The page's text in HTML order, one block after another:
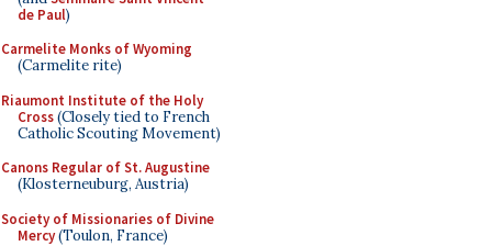
de Paul)
Carmelite Monks of Wyoming
(Carmelite rite)
Riaumont Institute of the Holy
Cross(Closely tied to French
Catholic Scouting Movement)
Canons Regular of St. Augustine
(Klosterneuburg, Austria)
Society of Missionaries of Divine
Mercy(Toulon, France)